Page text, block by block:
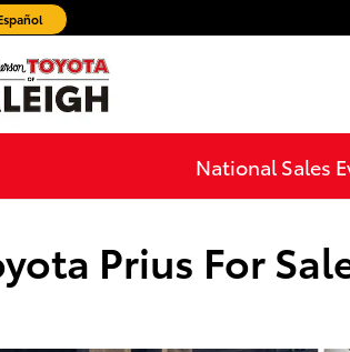
National Sales
Prius For